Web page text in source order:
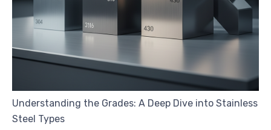
Understanding the Grades: A Deep Dive into Stainless
Steel Types